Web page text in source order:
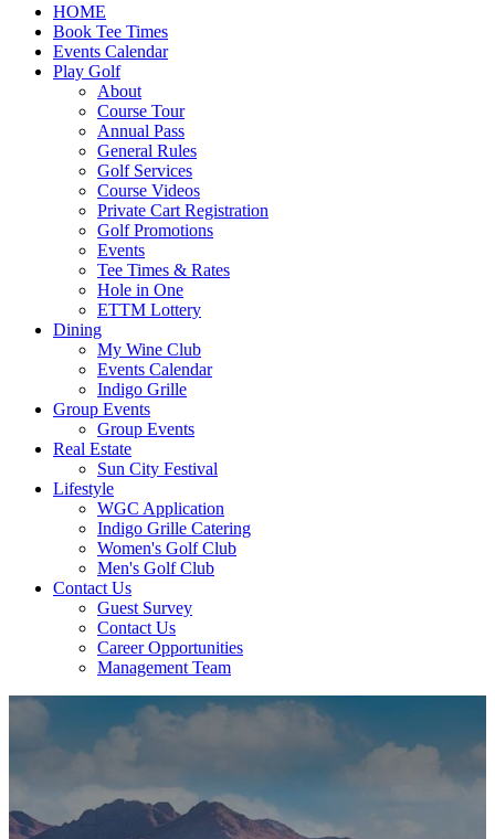
HOME
Book Tee Times
Events Calendar
Play Golf
About
Course Tour
Annual Pass
General Rules
Golf Services
Course Videos
Private Cart Registration
Golf Promotions
Events
Tee Times & Rates
Hole in One
ETTM Lottery
Dining
My Wine Club
Events Calendar
Indigo Grille
Group Events
Group Events
Real Estate
Sun City Festival
Lifestyle
WGC Application
Indigo Grille Catering
Women's Golf Club
Men's Golf Club
Contact Us
Guest Survey
Contact Us
Career Opportunities
Management Team